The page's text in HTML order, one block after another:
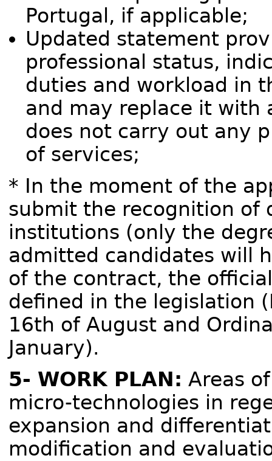
Portugal, if applicable;
Updated statement
professional status,
duties and workload in
and may replace it with
does not carry out any
of services;
* In the moment of the
submit the recognition of
institutions (only the
admitted candidates will
of the contract, the
defined in the legislation
16th of August and
January).
5- WORK PLAN: Areas
micro-technologies in
expansion and
modification and